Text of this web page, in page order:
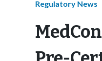
Regulatory News